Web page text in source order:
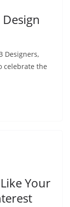
Designers,
celebrate the
Your